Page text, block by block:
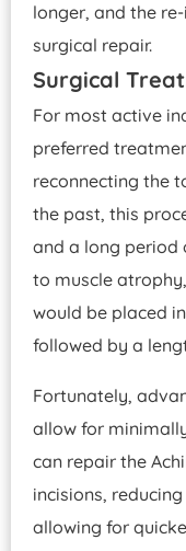
longer, and the
surgical repair.
Surgical
For most active
preferred
reconnecting the
the past, this
and a long
to muscle
would be placed
followed by a
Fortunately,
allow for
can repair the
incisions,
allowing for